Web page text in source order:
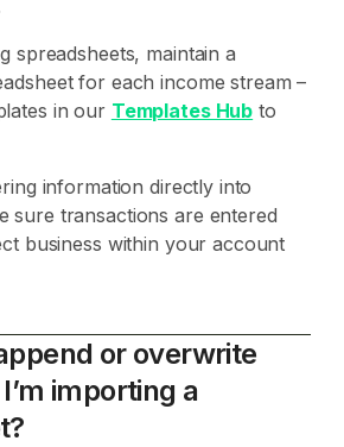
spreadsheets, maintain a
for each income stream –
in our Templates Hub to
information directly into
sure transactions are entered
business within your account
or overwrite
importing a